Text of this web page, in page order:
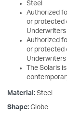
Steel
Authorized
or protected
Authorized
or protected
The Solaris
Material: Steel
Shape: Globe